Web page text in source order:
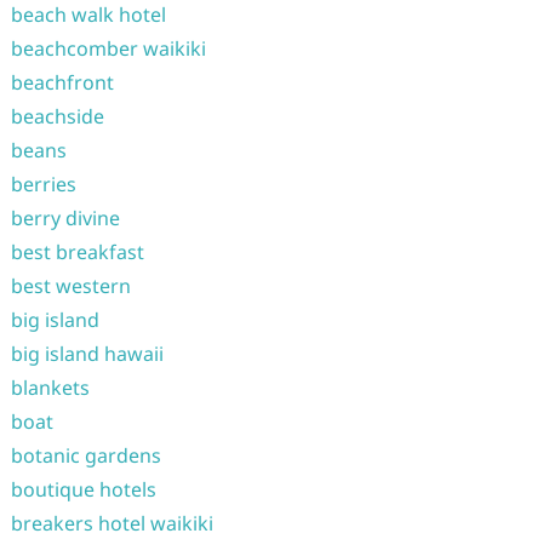
beach walk hotel
beachcomber waikiki
beachfront
beachside
beans
berries
berry divine
best breakfast
best western
big island
big island hawaii
blankets
boat
botanic gardens
boutique hotels
breakers hotel waikiki